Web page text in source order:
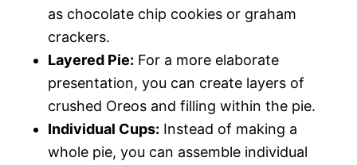
as chocolate chip cookies or graham
crackers.
Layered Pie: For a more elaborate
presentation, you can create layers of
crushed Oreos and filling within the pie.
Individual Cups: Instead of making a
whole pie, you can assemble individual